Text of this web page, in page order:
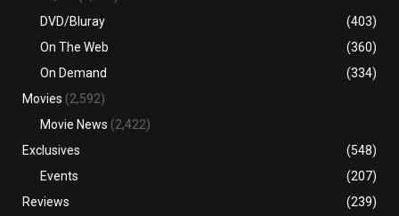
DVD/Bluray
(403)
On The Web
(360)
On Demand
(334)
Movies (2,592)
Movie News (2,422)
Exclusives
(548)
Events
(207)
Reviews
(239)